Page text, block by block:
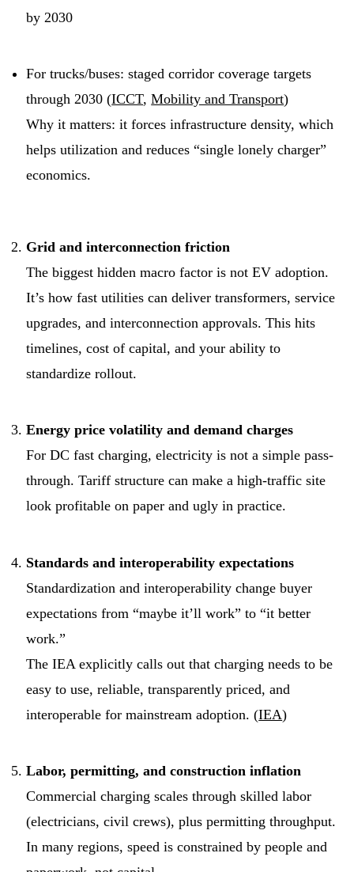
by 2030
For trucks/buses: staged corridor coverage targets
through 2030 (ICCT,Mobility and Transport)
Why it matters: it forces infrastructure density, which
helps utilization and reduces “single lonely charger”
economics.
Grid and interconnection friction
The biggest hidden macro factor is not EV adoption.
It’s how fast utilities can deliver transformers, service
upgrades, and interconnection approvals. This hits
timelines, cost of capital, and your ability to
standardize rollout.
Energy price volatility and demand charges
For DC fast charging, electricity is not a simple pass-
through. Tariff structure can make a high-traffic site
look profitable on paper and ugly in practice.
Standards and interoperability expectations
Standardization and interoperability change buyer
expectations from “maybe it’ll work” to “it better
work.”
The IEA explicitly calls out that charging needs to be
easy to use, reliable, transparently priced, and
interoperable for mainstream adoption. (IEA)
Labor, permitting, and construction inflation
Commercial charging scales through skilled labor
(electricians, civil crews), plus permitting throughput.
In many regions, speed is constrained by people and